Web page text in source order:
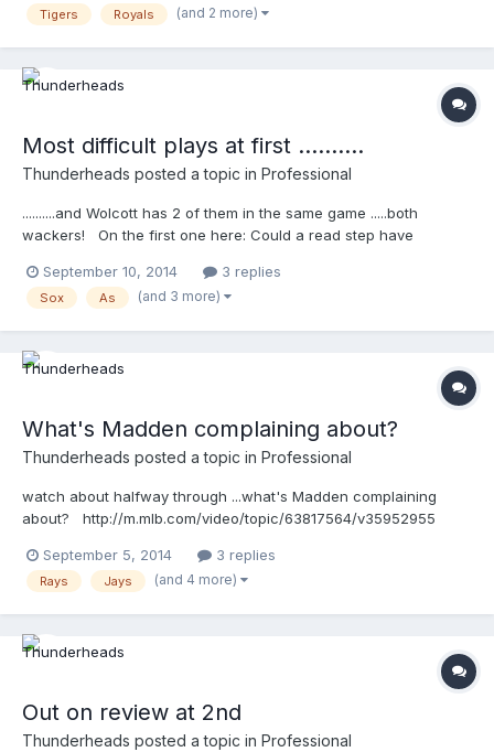
....and when you watch this video, you can see Ausmus come
us he did .....kind of cool to see that ........
Tigers Royals (and 2 more)
Most difficult plays at first ..........
Thunderheads posted a topic in Professional
..........and Wolcott has 2 of them in the same game .....both
wackers! On the first one here: Could a read step have
I don't get it.
http://m.mlb.com/video/topic/63817564/v36092781 This one
September 10, 2014 3 replies
Sox As (and 3 more)
What's Madden complaining about?
Thunderheads posted a topic in Professional
watch about halfway through ...what's Madden complaining
about? http://m.mlb.com/video/topic/63817564/v35952955
September 5, 2014 3 replies
Rays Jays (and 4 more)
Out on review at 2nd
Thunderheads posted a topic in Professional